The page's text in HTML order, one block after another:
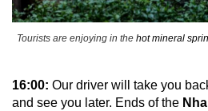
Tourists are enjoying in the hot mineral
16:00: Our driver will take you
and see you later. Ends of the